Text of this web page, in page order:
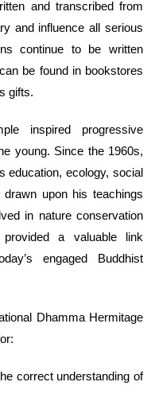
and transcribed from
and influence all serious
continue to be written
be found in bookstores
gifts.
inspired progressive
young. Since the 1960s,
education, ecology, social
upon his teachings
in nature conservation
a valuable link
engaged Buddhist
Dhamma Hermitage
correct understanding of